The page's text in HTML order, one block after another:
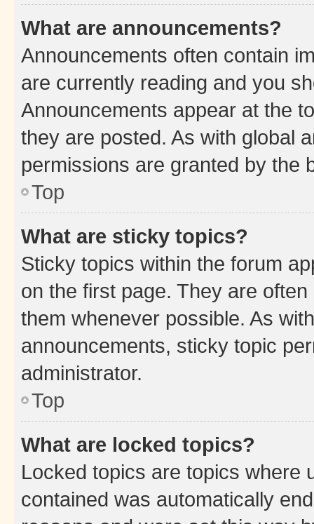
What are announcements?
Announcements often contain
are currently reading and you
Announcements appear at the
they are posted. As with global
permissions are granted by the
Top
What are sticky topics?
Sticky topics within the forum
on the first page. They are
them whenever possible. As
announcements, sticky topic
administrator.
Top
What are locked topics?
Locked topics are topics where
contained was automatically